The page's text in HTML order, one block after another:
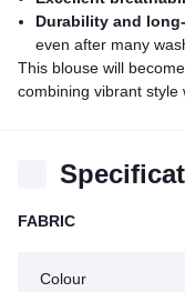
Durability and
even after many
This blouse will
combining vibrant style
FABRIC
Colour